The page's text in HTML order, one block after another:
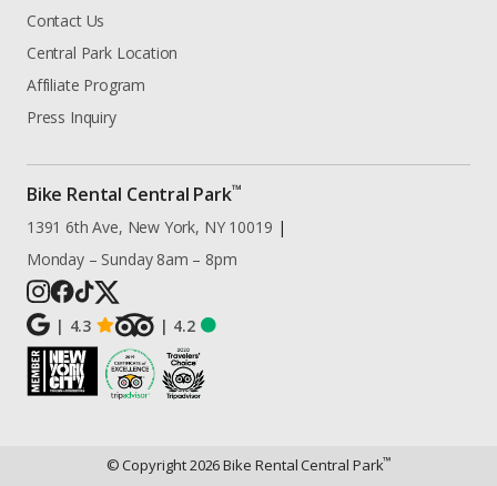
Contact Us
Central Park Location
Affiliate Program
Press Inquiry
Bike Rental Central Park™
1391 6th Ave, New York, NY 10019 |
Monday – Sunday 8am – 8pm
| 4.3 | 4.2
© Copyright2026Bike Rental Central Park™